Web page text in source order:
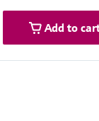
Add to